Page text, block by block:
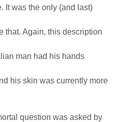
It was the only (and last)
that. Again, this description
man had his hands
his skin was currently more
question was asked by